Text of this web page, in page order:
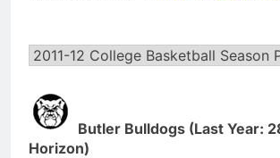
Butler Bulldogs (Last Year:
Horizon)